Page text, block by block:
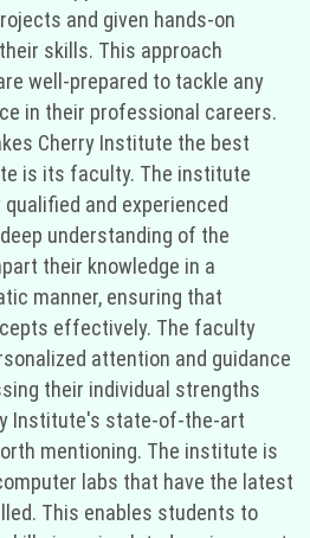
and given hands-on
skills. This approach
well-prepared to tackle any
in their professional careers.
Cherry Institute the best
is its faculty. The institute
and experienced
understanding of the
their knowledge in a
manner, ensuring that
effectively. The faculty
attention and guidance
their individual strengths
Institute's state-of-the-art
mentioning. The institute is
labs that have the latest
This enables students to